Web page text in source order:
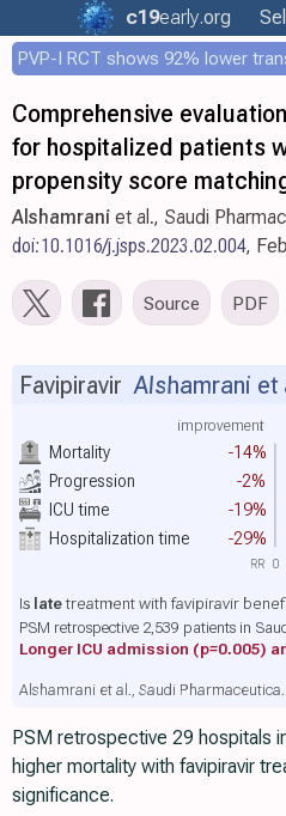
c19early.org
PVP-I RCT shows 92% lower
Comprehensive
for hospitalized patients
propensity score
Alshamrani et al., Saudi
doi:10.1016/j.jsps.2023.02.004,
Source PDF
Mortality -14%
improvement
Progression
-2%
ICU time
-19%
Hospitalization time -29%
Favipiravir Alshamrani et
Is latetreatment with favipiravir
PSM retrospective 2,539 patients in
Longer ICU admission (p=0.005)
Alshamrani et al., Saudi
0
RR
PSM retrospective 29 hospitals
higher mortality with favipiravir
significance.